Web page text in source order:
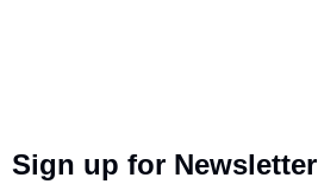
Sign up for Newsletter